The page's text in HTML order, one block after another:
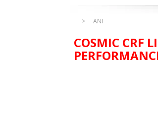
ANI
COSMIC CRF